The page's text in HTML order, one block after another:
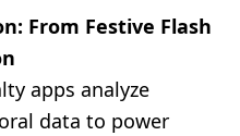
From Festive Flash
apps analyze
data to power